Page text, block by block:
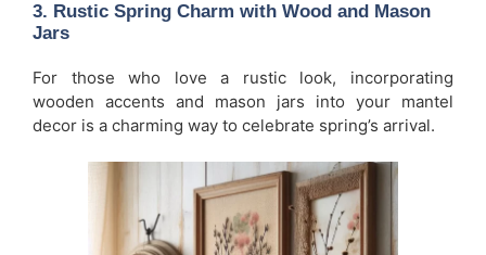
3. Rustic Spring Charm with Wood and Mason
Jars
For those who love a rustic look, incorporating
wooden accents and mason jars into your mantel
decor is a charming way to celebrate spring’s arrival.